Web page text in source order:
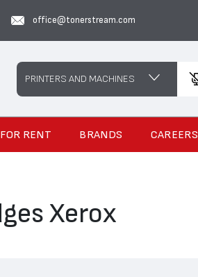
office@tonerstream.com
Search
PRINTERS AND MACHINES
RENT BRANDS CAREERS
Xerox